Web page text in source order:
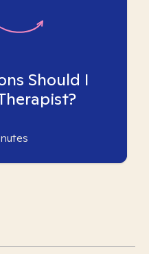
Should I